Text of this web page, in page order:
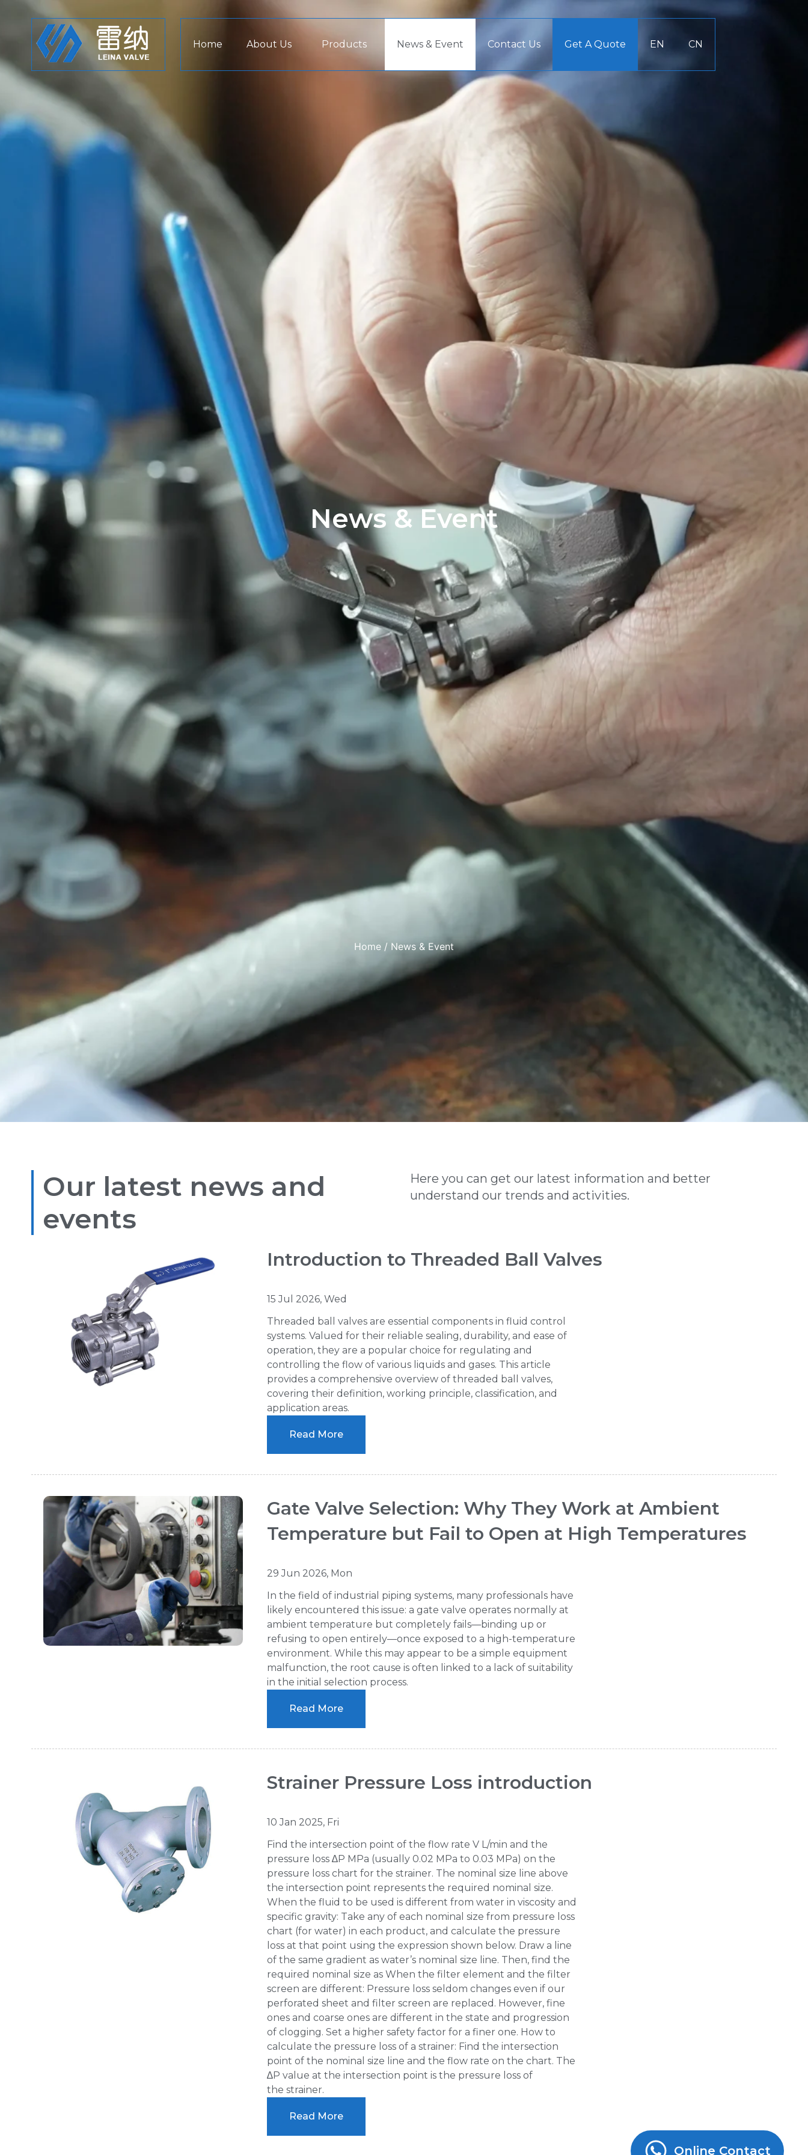
Home About Us Products News & Event Contact Us Get A Quote EN CN
Online Contact
News & Event
Home / News & Event
Our latest news and
events
Here you can get our latest information and better
understand our trends and activities.
Introduction to Threaded Ball Valves
15 Jul 2026, Wed
Threaded ball valves are essential components in fluid control
systems. Valued for their reliable sealing, durability, and ease of
operation, they are a popular choice for regulating and
controlling the flow of various liquids and gases. This article
provides a comprehensive overview of threaded ball valves,
covering their definition, working principle, classification, and
application areas.
Read More
Gate Valve Selection: Why They Work at Ambient
Temperature but Fail to Open at High Temperatures
29 Jun 2026, Mon
In the field of industrial piping systems, many professionals have
likely encountered this issue: a gate valve operates normally at
ambient temperature but completely fails—binding up or
refusing to open entirely—once exposed to a high-temperature
environment. While this may appear to be a simple equipment
malfunction, the root cause is often linked to a lack of suitability
in the initial selection process.
Read More
Strainer Pressure Loss introduction
10 Jan 2025, Fri
Find the intersection point of the flow rate V L/min and the
pressure loss ∆P MPa (usually 0.02 MPa to 0.03 MPa) on the
pressure loss chart for the strainer. The nominal size line above
the intersection point represents the required nominal size.
When the fluid to be used is different from water in viscosity and
specific gravity: Take any of each nominal size from pressure loss
chart (for water) in each product, and calculate the pressure
loss at that point using the expression shown below. Draw a line
of the same gradient as water’s nominal size line. Then, find the
required nominal size as When the filter element and the filter
screen are different: Pressure loss seldom changes even if our
perforated sheet and filter screen are replaced. However, fine
ones and coarse ones are different in the state and progression
of clogging. Set a higher safety factor for a finer one. How to
calculate the pressure loss of a strainer: Find the intersection
point of the nominal size line and the flow rate on the chart. The
∆P value at the intersection point is the pressure loss of
the strainer.
Read More